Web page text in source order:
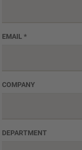
EMAIL *
COMPANY
DEPARTMENT